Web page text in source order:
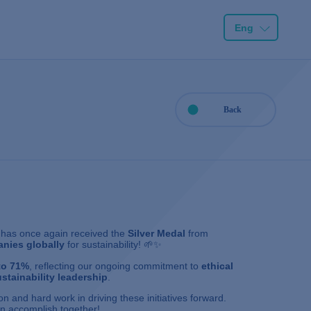
Eng
Back
once again received the Silver Medal from
globally for sustainability! 🌱✨
71% , reflecting our ongoing commitment to ethical
leadership
and hard work in driving these initiatives forward.